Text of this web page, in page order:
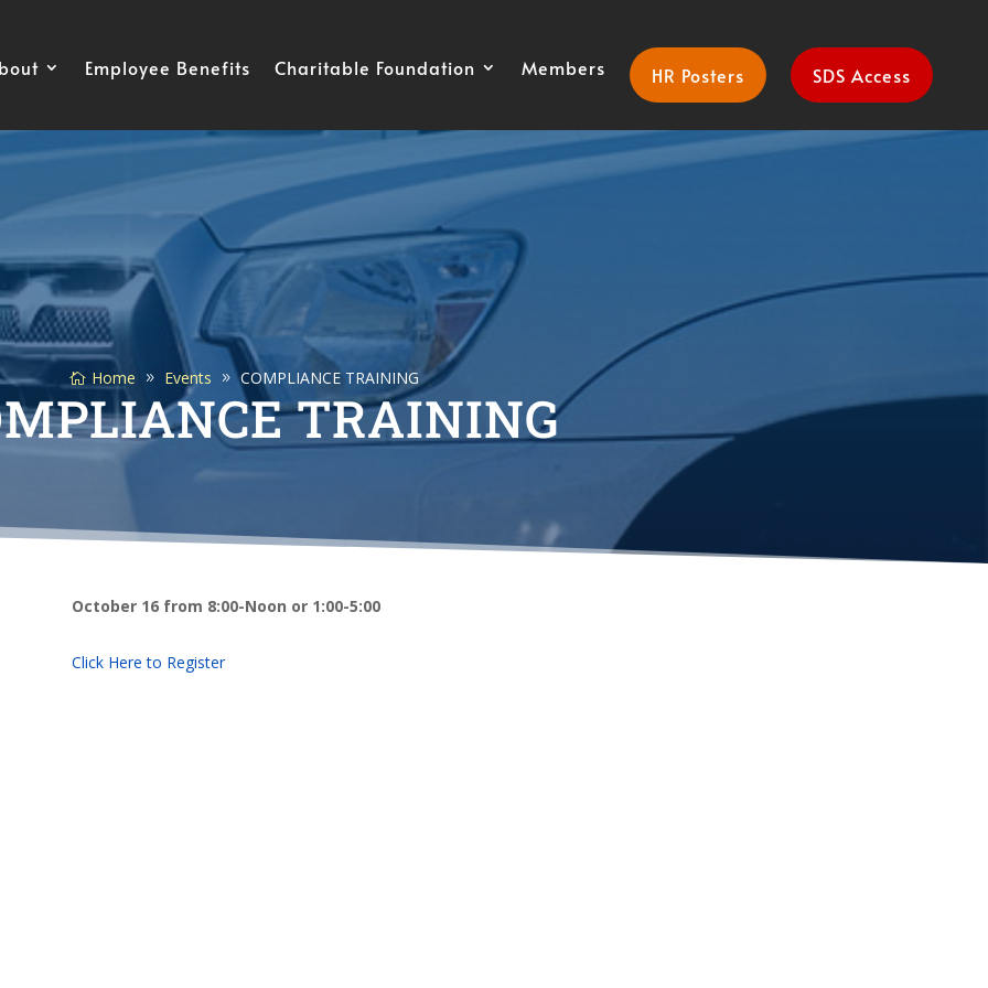
Employee Benefits Charitable Foundation Members HR Posters SDS Access
Home Events COMPLIANCE TRAINING
TRAINING
October 16 from 8:00-Noon or 1:00-5:00
Click Here to Register